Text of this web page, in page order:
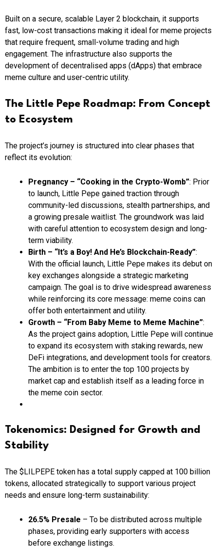
Built on a secure, scalable Layer 2 blockchain, it supports
fast, low-cost transactions making it ideal for meme projects
that require frequent, small-volume trading and high
engagement. The infrastructure also supports the
development of decentralised apps (dApps) that embrace
meme culture and user-centric utility.
The Little Pepe Roadmap: From Concept
to Ecosystem
The project’s journey is structured into clear phases that
reflect its evolution:
Pregnancy – “Cooking in the Crypto-Womb”: Prior
to launch, Little Pepe gained traction through
community-led discussions, stealth partnerships, and
a growing presale waitlist. The groundwork was laid
with careful attention to ecosystem design and long-
term viability.
Birth – “It’s a Boy! And He’s Blockchain-Ready”:
With the official launch, Little Pepe makes its debut on
key exchanges alongside a strategic marketing
campaign. The goal is to drive widespread awareness
while reinforcing its core message: meme coins can
offer both entertainment and utility.
Growth – “From Baby Meme to Meme Machine”:
As the project gains adoption, Little Pepe will continue
to expand its ecosystem with staking rewards, new
DeFi integrations, and development tools for creators.
The ambition is to enter the top 100 projects by
market cap and establish itself as a leading force in
the meme coin sector.
Tokenomics: Designed for Growth and
Stability
The $LILPEPE token has a total supply capped at 100 billion
tokens, allocated strategically to support various project
needs and ensure long-term sustainability:
26.5% Presale – To be distributed across multiple
phases, providing early supporters with access
before exchange listings.